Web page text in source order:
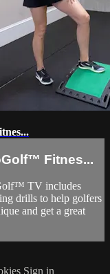
Fitnes...
TV includes
drills to help golfers
and get a great
Sign in